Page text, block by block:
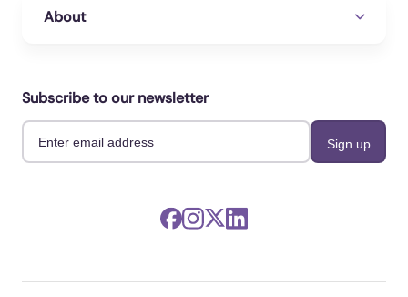
About
Subscribe to our newsletter